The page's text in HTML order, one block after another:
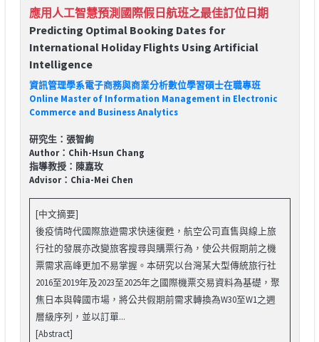
應用人工智慧預測國際假日航班之最佳訂位日期
Predicting Optimal Booking Dates for
International Holiday Flights Using Artificial
Intelligence
資訊管理學系電子商務與商業分析數位學習碩士在職專班
Online Master of Information Management in Electronic
Commerce and Business Analytics
研究生：張智絢
Author：Chih-Hsun Chang
指導教授：陳嘉玫
Advisor：Chia-Mei Chen
[中文摘要]
後疫情時代國際旅遊需求快速復甦，航空公司直售與線上旅
行社的發展亦改變旅客搜尋與購票行為，使公共假期前之機
票需求高峰更加不易掌握。本研究以台灣某大型傳統旅行社
2016至2019年及2023至2025年之國際機票交易資料為基礎，聚
焦日本與韓國市場，將公共假期前需求轉換為W30至W1之週
層級序列，並以訂單...
[Abstract]